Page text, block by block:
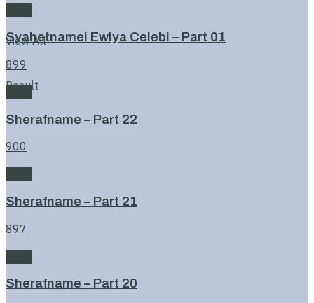
View All
Result
Syahetnamei Ewlya Celebi – Part 01
899
Sherafname – Part 22
900
Sherafname – Part 21
897
Sherafname – Part 20